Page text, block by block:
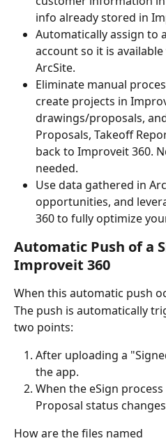
info already stored in
Automatically assign to
account so it is
ArcSite.
Eliminate manual
create projects in
drawings/proposals,
Proposals, Takeoff
back to Improveit 360.
needed.
Use data gathered in
opportunities, and
360 to fully optimize
Automatic Push of a
Improveit 360
When this automatic push
The push is automatically
two points:
After uploading a
the app.
When the eSign
Proposal status
How are the files named